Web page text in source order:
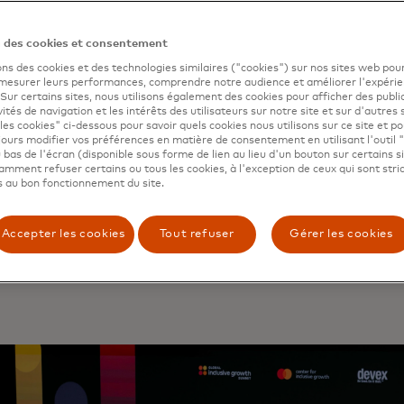
total solar eclipse drew millions of people outdoors
eastern U.S. and southern Canada to watch the
Economics Institute
New Hampshire alone saw 729% increase. In 2024,
impact of other major cultural events, including
India’s
. e ready
cookies et consentement
des cookies et des technologies similaires ("cookies") sur nos sites web
leurs performances, comprendre notre audience et améliorer
certains sites, nous utilisons également des cookies pour afficher des
de navigation et les intérêts des utilisateurs sur notre site et sur d'autres
cookies" ci-dessous pour savoir quels cookies nous utilisons sur ce site et
modifier vos préférences en matière de consentement en utilisant l'outil
bas de l'écran (disponible sous forme de lien au lieu d'un bouton sur certains
refuser certains ou tous les cookies, à l'exception de ceux qui sont
au bon fonctionnement du site.
Accepter les cookies Tout refuser Gérer les cookies